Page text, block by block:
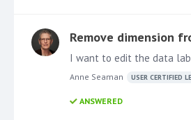
Remove dimension
I want to edit the data
Anne Seaman USER CERTIFIED
ANSWERED